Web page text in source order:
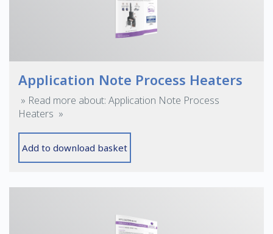
Application Note Process Heaters
» Read more about: Application Note Process
Heaters »
Add to download basket